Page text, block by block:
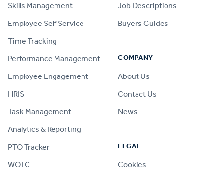
Skills Management
Employee Self Service
Time Tracking
Performance Management
Employee Engagement
HRIS
Task Management
Analytics & Reporting
PTO Tracker
WOTC
Job Descriptions
Buyers Guides
COMPANY
About Us
Contact Us
News
LEGAL
Cookies